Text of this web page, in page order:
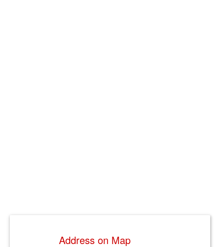
Address on Map